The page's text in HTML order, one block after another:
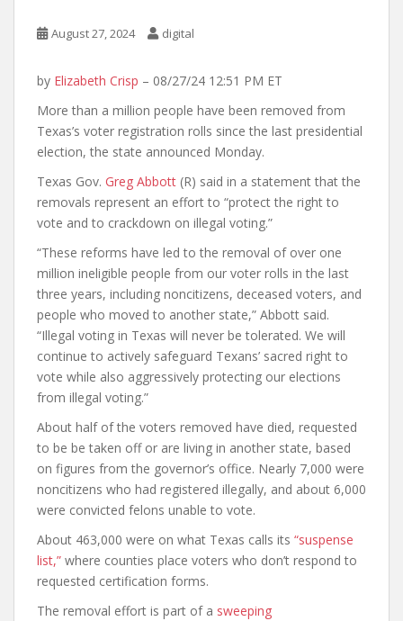
August 27, 2024 digital
by Elizabeth Crisp – 08/27/24 12:51 PM ET
More than a million people have been removed from
Texas’s voter registration rolls since the last presidential
election, the state announced Monday.
Texas Gov. Greg Abbott (R) said in a statement that the
removals represent an effort to “protect the right to
vote and to crackdown on illegal voting.”
“These reforms have led to the removal of over one
million ineligible people from our voter rolls in the last
three years, including noncitizens, deceased voters, and
people who moved to another state,” Abbott said.
“Illegal voting in Texas will never be tolerated. We will
continue to actively safeguard Texans’ sacred right to
vote while also aggressively protecting our elections
from illegal voting.”
About half of the voters removed have died, requested
to be be taken off or are living in another state, based
on figures from the governor’s office. Nearly 7,000 were
noncitizens who had registered illegally, and about 6,000
were convicted felons unable to vote.
About 463,000 were on what Texas calls its “suspense
list,” where counties place voters who don’t respond to
requested certification forms.
The removal effort is part of a sweeping